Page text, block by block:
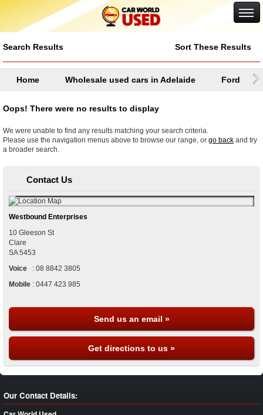
Google+
Search Results Sort These Results
Home Wholesale used cars in Adelaide Ford
Oops! There were no results to display
We were unable to find any results matching your search criteria.
Please use the navigation menus above to browse our range, or go back and try
a broader search.
Contact Us
Westbound Enterprises
10 Gleeson St
Clare
SA 5453
Voice
: 08 8842 3805
Mobile : 0447 423 985
Send us an email »
Get directions to us »
Our Contact Details: